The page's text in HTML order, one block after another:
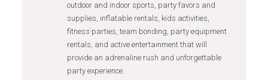
outdoor and indoor sports, party favors and
supplies, inflatable rentals, kids activities,
fitness parties, team bonding, party equipment
rentals, and active entertainment that will
provide an adrenaline rush and unforgettable
party experience.